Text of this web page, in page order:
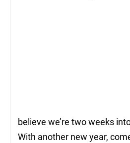
believe we’re two weeks
With another new year,